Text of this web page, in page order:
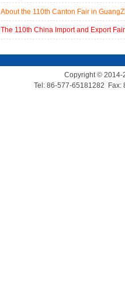
About the 110th Canton Fair in
The 110th China Import and Export
Copyright © 2014-
Tel: 86-577-65181282